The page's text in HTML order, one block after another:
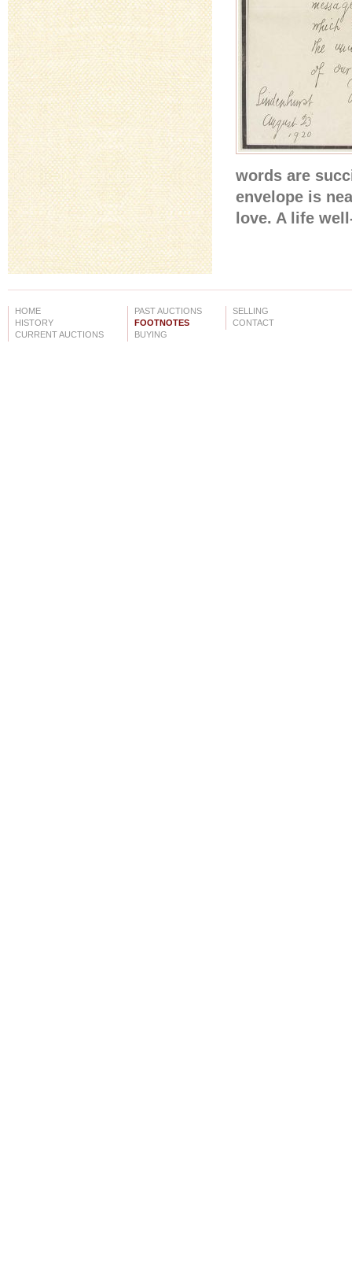
words are
envelope is
love. A life
HOME
HISTORY
CURRENT AUCTIONS
PAST AUCTIONS
FOOTNOTES
BUYING
SELLING
CONTACT